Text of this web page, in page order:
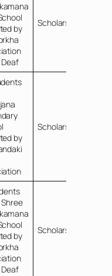
by
Scholarships
by
Scholarships
by
Scholarships